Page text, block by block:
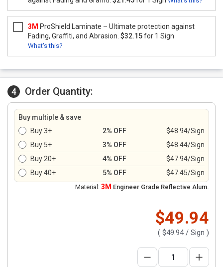
3M ProShield Laminate – Ultimate protection against
Fading, Graffiti, and Abrasion. $32.15for 1 Sign
What's this?
4 Order Quantity:
Buy multiple & save
Buy 3+
2% OFF
$48.94/Sign
Buy 5+
3% OFF
$48.44/Sign
Buy 20+
4% OFF
$47.94/Sign
Buy 40+
5% OFF $47.45/Sign
Material: 3M Engineer Grade Reflective Alum.
$49.94
( $49.94/ Sign )